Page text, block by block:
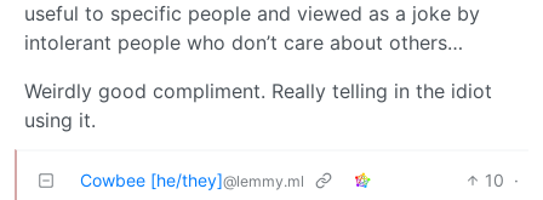
useful to specific people and viewed as a joke by
intolerant people who don’t care about others…
Weirdly good compliment. Really telling in the idiot
using it.
Cowbee [he/they]@lemmy.ml 10 ·